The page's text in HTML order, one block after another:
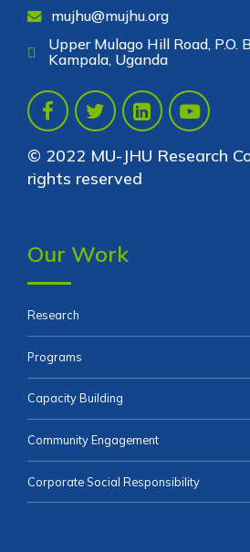
mujhu@mujhu.org
Upper Mulago Hill Road, P.O.
Kampala, Uganda
© 2022 MU-JHU Research
rights reserved
Our Work
Research
Programs
Capacity Building
Community Engagement
Corporate Social Responsibility